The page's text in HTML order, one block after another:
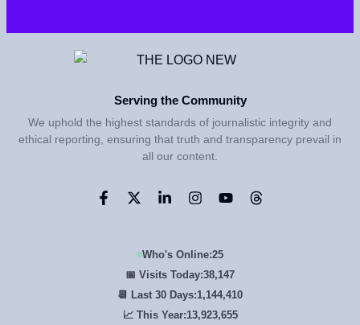
Serving the Community
We uphold the highest standards of journalistic integrity and
ethical reporting, ensuring that truth and transparency prevail in
all our content.
Who's Online:25
📅 Visits Today:38,147
📆 Last 30 Days:1,144,410
📈 This Year:13,923,655